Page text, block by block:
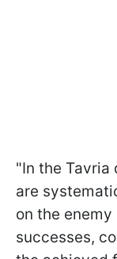
"In the Tavria
are
on the
successes,